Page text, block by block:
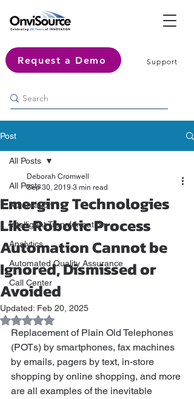
Request a Demo Support
Post
All Posts
Automation
Intelligent Transformation
Analytics
Automated Quality Assurance
Call Center
All Posts
Emerging Technologies
Like Robotic Process
Automation Cannot be
Ignored, Dismissed or
Avoided
Deborah Cromwell
Sep 30, 2019 3 min read
Updated: Feb 20, 2025
Rated NaN out of 5 stars.
Replacement of Plain Old Telephones
(POTs) by smartphones, fax machines
by emails, pagers by text, in-store
shopping by online shopping, and more
are all examples of the inevitable